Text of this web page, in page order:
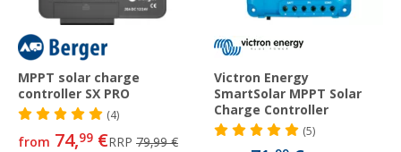
MPPT solar charge
controller SX PRO
(4)
from 74,99 €RRP 79,99 €
Victron Energy
SmartSolar MPPT Solar
Charge Controller
(5)